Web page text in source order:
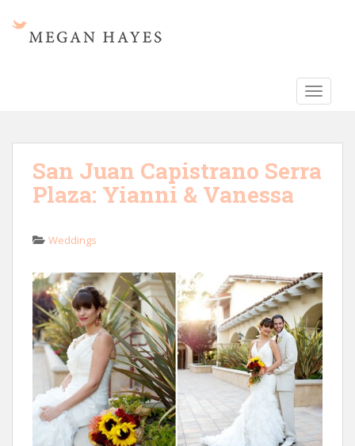
San Juan Capistrano Serra
Plaza: Yianni & Vanessa
Weddings